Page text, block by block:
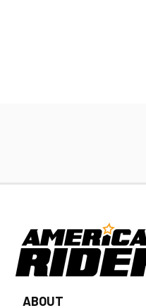
ABOUT